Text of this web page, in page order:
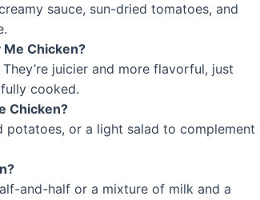
sauce, sun-dried tomatoes, and
Chicken?
juicier and more flavorful, just
cooked.
Chicken?
potatoes, or a light salad to complement
and-half or a mixture of milk and a